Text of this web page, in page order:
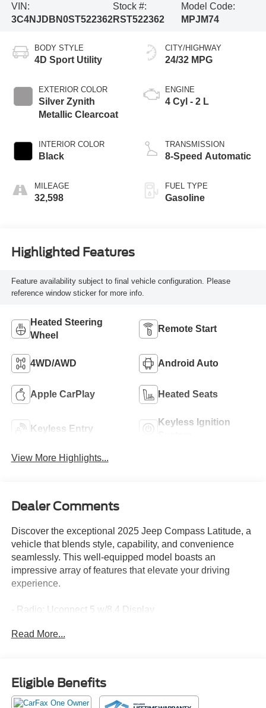
VIN:
3C4NJDBN0ST522362
Stock #:
RST522362
Model Code:
MPJM74
BODY STYLE
4D Sport Utility
EXTERIOR COLOR
Silver Zynith
Metallic Clearcoat
INTERIOR COLOR
Black
MILEAGE
32,598
CITY/HIGHWAY
24/32 MPG
ENGINE
4 Cyl - 2 L
TRANSMISSION
8-Speed Automatic
FUEL TYPE
Gasoline
Highlighted Features
Feature availability subject to final vehicle configuration. Please
reference window sticker for more info.
Heated Steering
Wheel
Remote Start
4WD/AWD Android Auto
Apple CarPlay Heated Seats
Keyless Entry
Keyless Ignition
View More Highlights...
Dealer Comments
Discover the exceptional 2025 Jeep Compass Latitude, a
vehicle that blends style, capability, and convenience
seamlessly. This well-equipped model boasts an
impressive array of features that elevate your driving
experience.
- Radio: Uconnect 5 w/8.4 Display
- Apple CarPlay/Android Auto
Meticulously maintained and with low mileage, this
Compass Latitude is the perfect choice for those seeking
Read More...
Eligible Benefits